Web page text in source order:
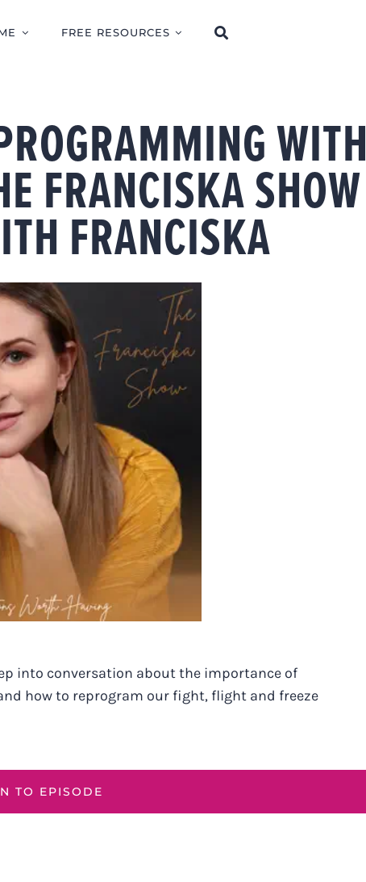
FREE RESOURCES
WITH
FRANCISKA SHOW
FRANCISKA
into conversation about the importance of
how to reprogram our fight, flight and freeze
TO EPISODE